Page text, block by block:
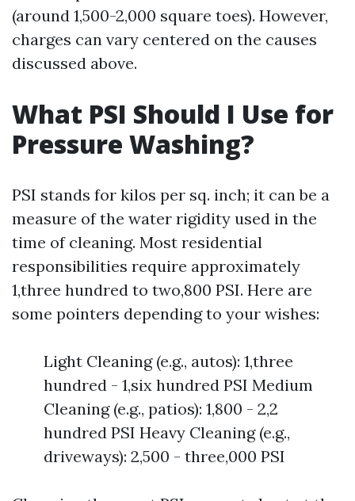
(around 1,500-2,000 square toes). However,
charges can vary centered on the causes
discussed above.
What PSI Should I Use for
Pressure Washing?
PSI stands for kilos per sq. inch; it can be a
measure of the water rigidity used in the
time of cleaning. Most residential
responsibilities require approximately
1,three hundred to two,800 PSI. Here are
some pointers depending to your wishes:
Light Cleaning (e.g., autos): 1,three
hundred - 1,six hundred PSI Medium
Cleaning (e.g., patios): 1,800 - 2,2
hundred PSI Heavy Cleaning (e.g.,
driveways): 2,500 - three,000 PSI